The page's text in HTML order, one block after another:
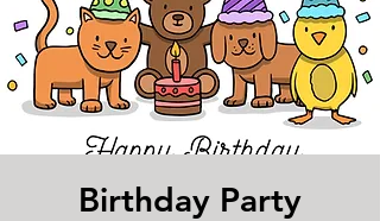
Birthday Party